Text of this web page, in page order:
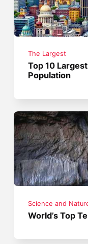
The Largest
Top 10
Population
Science and
World’s Top